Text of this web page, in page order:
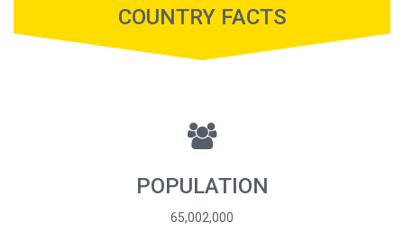
COUNTRY FACTS
POPULATION
65,002,000